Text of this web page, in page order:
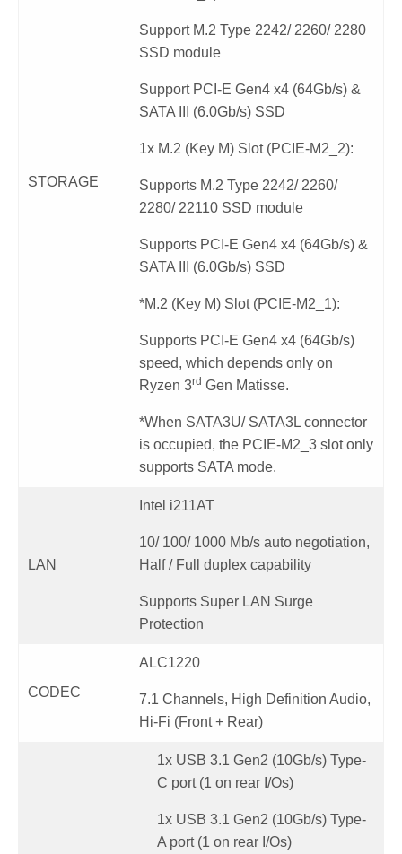
STORAGE
Support M.2 Type 2242/ 2260/ 2280
SSD module
Support PCI-E Gen4 x4 (64Gb/s) &
SATA III (6.0Gb/s) SSD
1x M.2 (Key M) Slot (PCIE-M2_2):
Supports M.2 Type 2242/ 2260/
2280/ 22110 SSD module
Supports PCI-E Gen4 x4 (64Gb/s) &
SATA III (6.0Gb/s) SSD
*M.2 (Key M) Slot (PCIE-M2_1):
Supports PCI-E Gen4 x4 (64Gb/s)
speed, which depends only on
Ryzen 3rd Gen Matisse.
*When SATA3U/ SATA3L connector
is occupied, the PCIE-M2_3 slot only
supports SATA mode.
LAN
Intel i211AT
10/ 100/ 1000 Mb/s auto negotiation,
Half / Full duplex capability
Supports Super LAN Surge
Protection
CODEC
ALC1220
7.1 Channels, High Definition Audio,
Hi-Fi (Front + Rear)
1x USB 3.1 Gen2 (10Gb/s) Type-
C port (1 on rear I/Os)
1x USB 3.1 Gen2 (10Gb/s) Type-
A port (1 on rear I/Os)